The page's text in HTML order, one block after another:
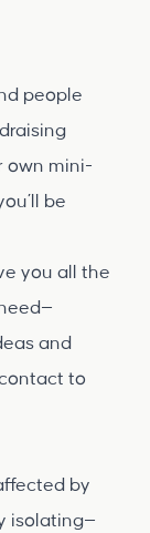
people
own mini-
be
you all the
and
to
by
isolating—